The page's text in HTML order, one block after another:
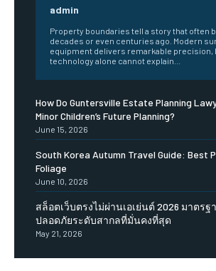
admin
Property boundaries tell a story that often
decades or even centuries ago. Modern
equipment delivers remarkable precision,
technology alone cannot explain...
How Do Guntersville Estate Planning
Minor Children’s Future Planning?
June 15, 2026
South Korea Autumn Travel Guide: Best
Foliage
June 10, 2026
สล็อตเว็บตรงไม่ผ่านเอเย่นต์ 2026 มาตรฐ
ปลอดภัยระดับสากลที่มั่นคงที่สุด
May 21, 2026